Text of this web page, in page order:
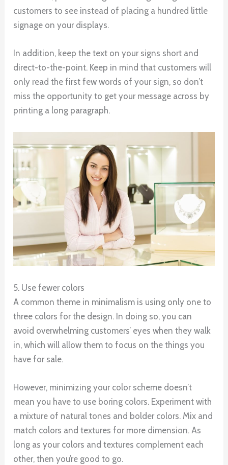
customers to see instead of placing a hundred little
signage on your displays.
In addition, keep the text on your signs short and
direct-to-the-point. Keep in mind that customers will
only read the first few words of your sign, so don’t
miss the opportunity to get your message across by
printing a long paragraph.
5. Use fewer colors
A common theme in minimalism is using only one to
three colors for the design. In doing so, you can
avoid overwhelming customers’ eyes when they walk
in, which will allow them to focus on the things you
have for sale.
However, minimizing your color scheme doesn’t
mean you have to use boring colors. Experiment with
a mixture of natural tones and bolder colors. Mix and
match colors and textures for more dimension. As
long as your colors and textures complement each
other, then you’re good to go.